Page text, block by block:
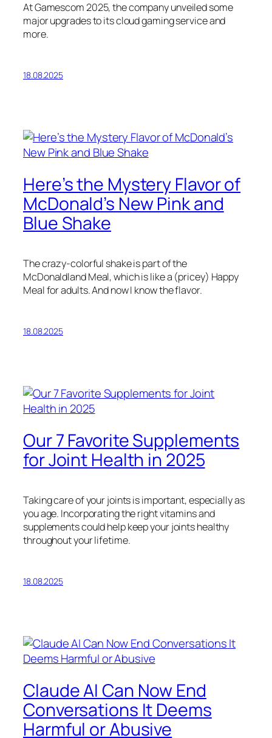
At Gamescom 2025, the company unveiled some
major upgrades to its cloud gaming service and
more.
18.08.2025
Here’s the Mystery Flavor of
McDonald’s New Pink and
Blue Shake
The crazy-colorful shake is part of the
McDonaldland Meal, which is like a (pricey) Happy
Meal for adults. And now I know the flavor.
18.08.2025
Our 7 Favorite Supplements
for Joint Health in 2025
Taking care of your joints is important, especially as
you age. Incorporating the right vitamins and
supplements could help keep your joints healthy
throughout your lifetime.
18.08.2025
Claude AI Can Now End
Conversations It Deems
Harmful or Abusive